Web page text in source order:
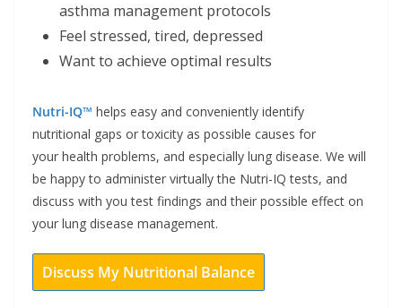
asthma management protocols
Feel stressed, tired, depressed
Want to achieve optimal results
Nutri-IQ™ helps easy and conveniently identify
nutritional gaps or toxicity as possible causes for
your health problems, and especially lung disease. We will
be happy to administer virtually the Nutri-IQ tests, and
discuss with you test findings and their possible effect on
your lung disease management.
Discuss My Nutritional Balance